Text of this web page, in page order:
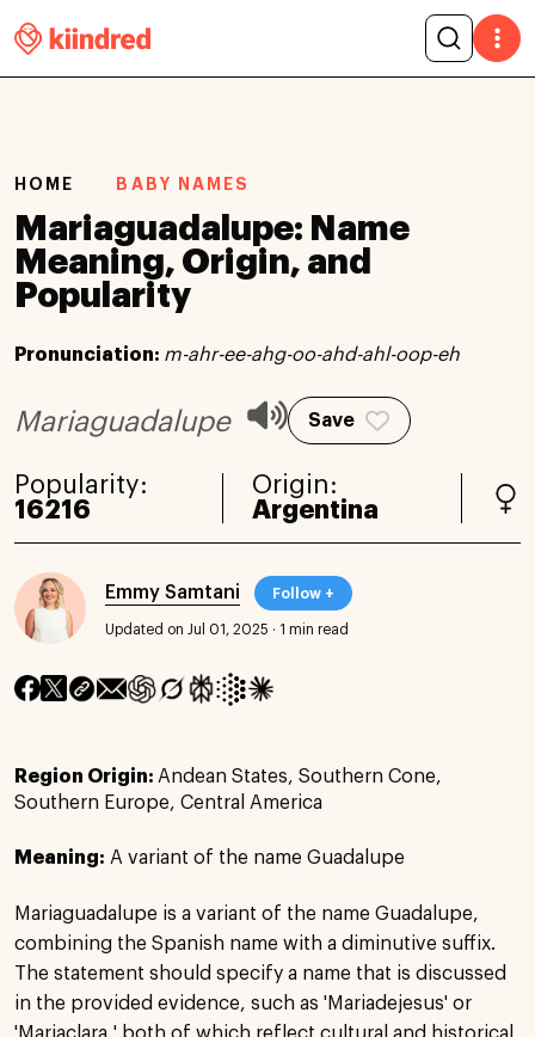
HOME BABY NAMES
Mariaguadalupe: Name
Meaning, Origin, and
Popularity
Pronunciation: m-ahr-ee-ahg-oo-ahd-ahl-oop-eh
Mariaguadalupe Save
Popularity:
16216
Origin:
Argentina
Emmy Samtani Follow +
Updated on Jul 01, 2025 · 1 min read
Region Origin: Andean States, Southern Cone,
Southern Europe, Central America
Meaning: A variant of the name Guadalupe
Mariaguadalupe is a variant of the name Guadalupe,
combining the Spanish name with a diminutive suffix.
The statement should specify a name that is discussed
in the provided evidence, such as 'Mariadejesus' or
'Mariaclara,' both of which reflect cultural and historical